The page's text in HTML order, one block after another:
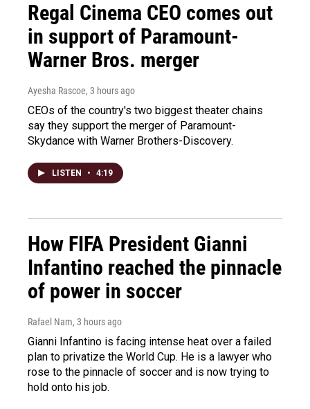
Regal Cinema CEO comes out
in support of Paramount-
Warner Bros. merger
Ayesha Rascoe, 3 hours ago
CEOs of the country's two biggest theater chains
say they support the merger of Paramount-
Skydance with Warner Brothers-Discovery.
LISTEN • 4:19
How FIFA President Gianni
Infantino reached the pinnacle
of power in soccer
Rafael Nam, 3 hours ago
Gianni Infantino is facing intense heat over a failed
plan to privatize the World Cup. He is a lawyer who
rose to the pinnacle of soccer and is now trying to
hold onto his job.